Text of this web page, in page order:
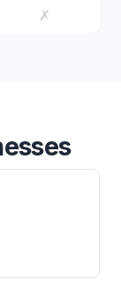
✗